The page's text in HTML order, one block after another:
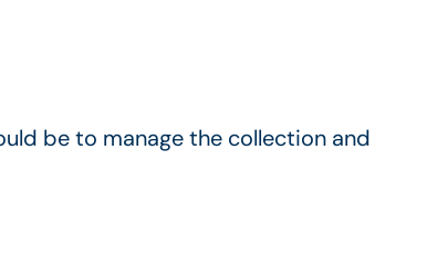
be to manage the collection and